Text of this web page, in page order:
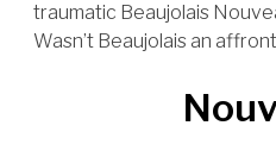
traumatic Beaujolais
Wasn’t Beaujolais an